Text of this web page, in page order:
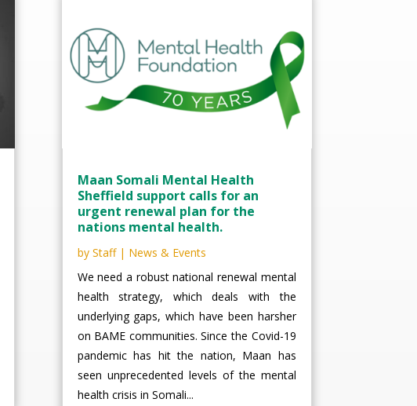
Maan Somali Mental Health
Sheffield support calls for an
urgent renewal plan for the
nations mental health.
by Staff| News & Events
We need a robust national renewal mental
health strategy, which deals with the
underlying gaps, which have been harsher
on BAME communities. Since the Covid-19
pandemic has hit the nation, Maan has
seen unprecedented levels of the mental
health crisis in Somali...